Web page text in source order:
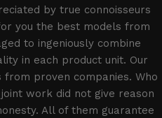
by true connoisseurs
you the best models from
to ingeniously combine
in each product unit. Our
proven companies. Who
work did not give reason
All of them guarantee